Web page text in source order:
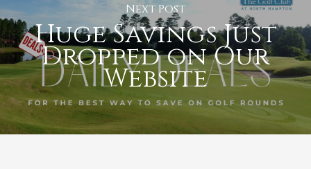
Next Post
Huge Savings Just
Dropped on Our
Website